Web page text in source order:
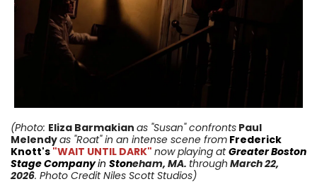
(Photo: Eliza Barmakian as "Susan" confronts Paul
Melendyas "Roat" in an intense scene from Frederick
Knott's "WAIT UNTIL DARK" now playing at Greater Boston
Stage Companyin Stoneham, MA. through March 22,
2026. Photo Credit Niles Scott Studios)